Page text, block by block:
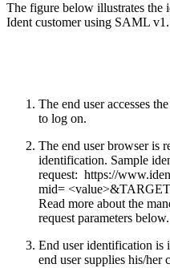
The figure below illustrates the
Ident customer using SAML
The end user accesses
to log on.
The end user browser is
identification. Sample
request: https://
mid=
Read more about the
request parameters below.
End user identification is
end user supplies his/her